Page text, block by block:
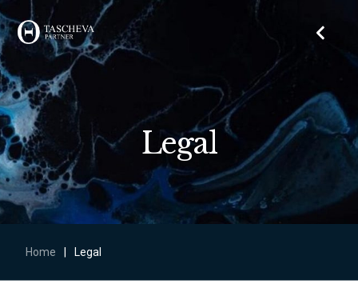
Legal
Home Legal